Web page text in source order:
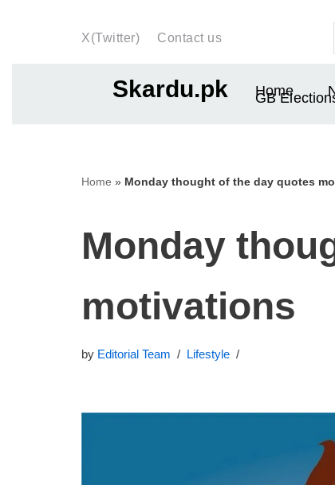
X(Twitter) Contact us
Skardu.pk Home
GB
Home » Monday thought of the day quotes
Monday
motivations
by Editorial Team Lifestyle